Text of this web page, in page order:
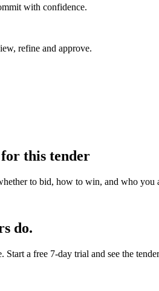
with confidence.
refine and approve.
this tender
to bid, how to win, and who you
do.
a free 7-day trial and see the